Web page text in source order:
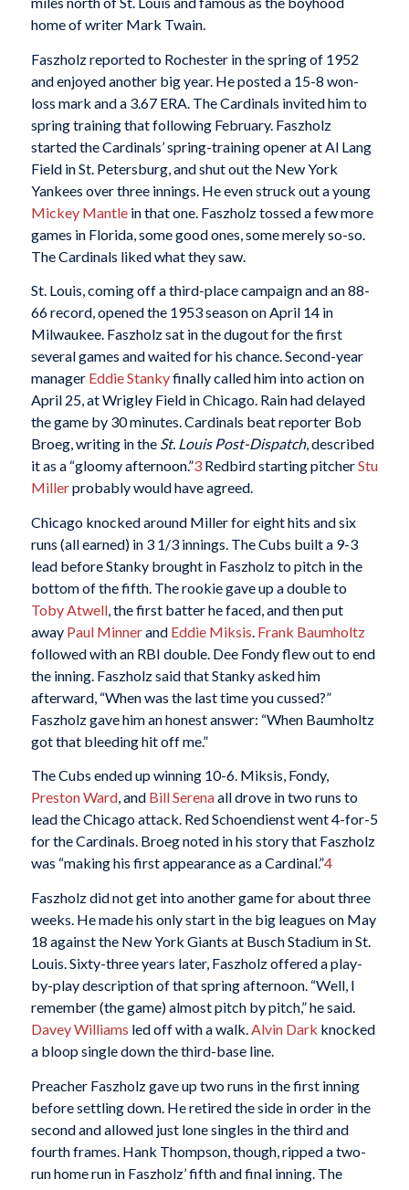
home of writer Mark Twain.
Faszholz reported to Rochester in the spring of 1952
and enjoyed another big year. He posted a 15-8 won-
loss mark and a 3.67 ERA. The Cardinals invited him to
spring training that following February. Faszholz
started the Cardinals’ spring-training opener at Al Lang
Field in St. Petersburg, and shut out the New York
Yankees over three innings. He even struck out a young
Mickey Mantlein that one. Faszholz tossed a few more
games in Florida, some good ones, some merely so-so.
The Cardinals liked what they saw.
St. Louis, coming off a third-place campaign and an 88-
66 record, opened the 1953 season on April 14 in
Milwaukee. Faszholz sat in the dugout for the first
several games and waited for his chance. Second-year
manager Eddie Stankyfinally called him into action on
April 25, at Wrigley Field in Chicago. Rain had delayed
the game by 30 minutes. Cardinals beat reporter Bob
Broeg, writing in the St. Louis Post-Dispatch, described
it as a “gloomy afternoon.”3Redbird starting pitcherStu
Millerprobably would have agreed.
Chicago knocked around Miller for eight hits and six
runs (all earned) in 3 1/3 innings. The Cubs built a 9-3
lead before Stanky brought in Faszholz to pitch in the
bottom of the fifth. The rookie gave up a double to
Toby Atwell, the first batter he faced, and then put
away Paul Minnerand Eddie Miksis Frank Baumholtz
followed with an RBI double. Dee Fondy flew out to end
the inning. Faszholz said that Stanky asked him
afterward, “When was the last time you cussed?”
Faszholz gave him an honest answer: “When Baumholtz
got that bleeding hit off me.”
The Cubs ended up winning 10-6. Miksis, Fondy,
Preston Ward, and Bill Serenaall drove in two runs to
lead the Chicago attack. Red Schoendienst went 4-for-5
for the Cardinals. Broeg noted in his story that Faszholz
was “making his first appearance as a Cardinal.”4
Faszholz did not get into another game for about three
weeks. He made his only start in the big leagues on May
18 against the New York Giants at Busch Stadium in St.
Louis. Sixty-three years later, Faszholz offered a play-
by-play description of that spring afternoon. “Well, I
remember (the game) almost pitch by pitch,” he said.
Davey Williams led off with a walk.Alvin Dark knocked
a bloop single down the third-base line.
Preacher Faszholz gave up two runs in the first inning
before settling down. He retired the side in order in the
second and allowed just lone singles in the third and
fourth frames. Hank Thompson, though, ripped a two-
run home run in Faszholz’ fifth and final inning. The